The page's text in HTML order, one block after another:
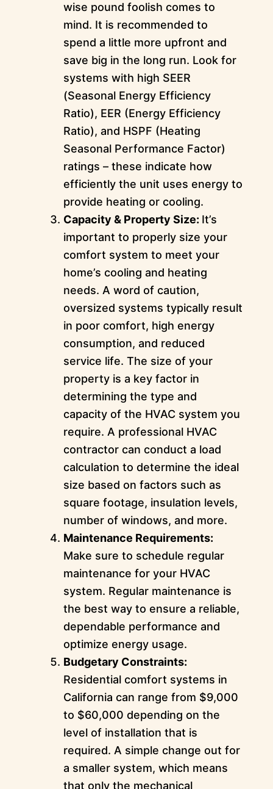
wise pound foolish comes to
mind. It is recommended to
spend a little more upfront and
save big in the long run. Look for
systems with high SEER
(Seasonal Energy Efficiency
Ratio), EER (Energy Efficiency
Ratio), and HSPF (Heating
Seasonal Performance Factor)
ratings – these indicate how
efficiently the unit uses energy to
provide heating or cooling.
Capacity & Property Size: It’s
important to properly size your
comfort system to meet your
home’s cooling and heating
needs. A word of caution,
oversized systems typically result
in poor comfort, high energy
consumption, and reduced
service life. The size of your
property is a key factor in
determining the type and
capacity of the HVAC system you
require. A professional HVAC
contractor can conduct a load
calculation to determine the ideal
size based on factors such as
square footage, insulation levels,
number of windows, and more.
Maintenance Requirements:
Make sure to schedule regular
maintenance for your HVAC
system. Regular maintenance is
the best way to ensure a reliable,
dependable performance and
optimize energy usage.
Budgetary Constraints:
Residential comfort systems in
California can range from $9,000
to $60,000 depending on the
level of installation that is
required. A simple change out for
a smaller system, which means
that only the mechanical